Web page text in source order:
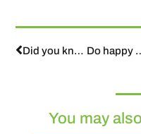
Did you know that fear of the dentist is one of the 10 most common phobias in society? Do happy people smile
You may